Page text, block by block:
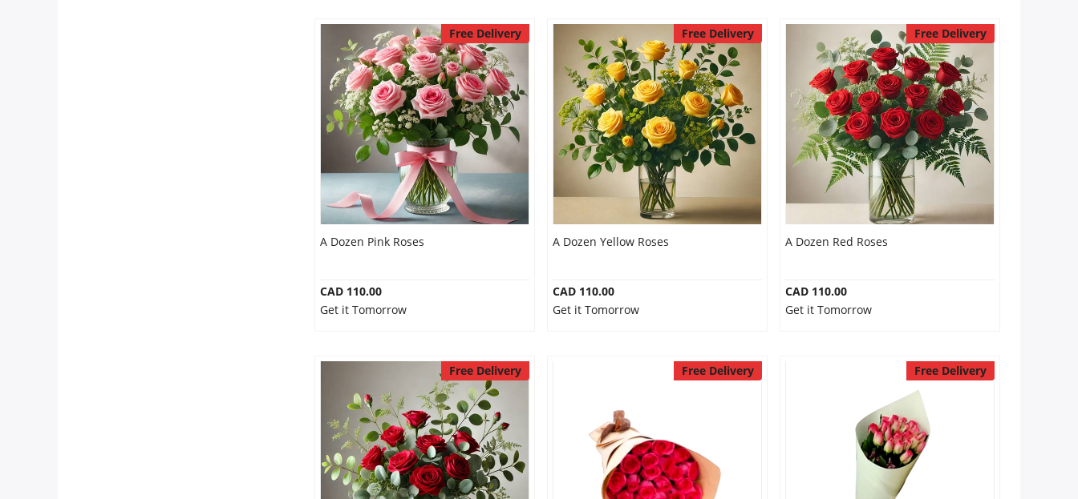
Free Delivery
A Dozen Pink Roses
CAD 110.00
Get it Tomorrow
Free Delivery
A Dozen Yellow Roses
CAD 110.00
Get it Tomorrow
Free Delivery
A Dozen Red Roses
CAD 110.00
Get it Tomorrow
Free Delivery Free Delivery Free Delivery